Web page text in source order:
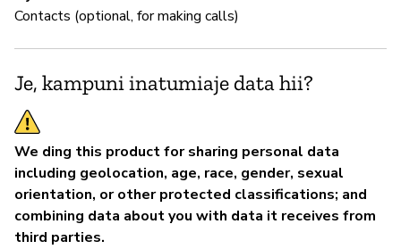
Contacts (optional, for making calls)
Je, kampuni inatumiaje data hii?
We ding this product for sharing personal data
including geolocation, age, race, gender, sexual
orientation, or other protected classifications; and
combining data about you with data it receives from
third parties.